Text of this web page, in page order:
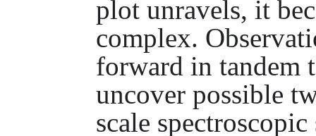
plot unravels, it
complex.
forward in tandem
uncover possible
scale